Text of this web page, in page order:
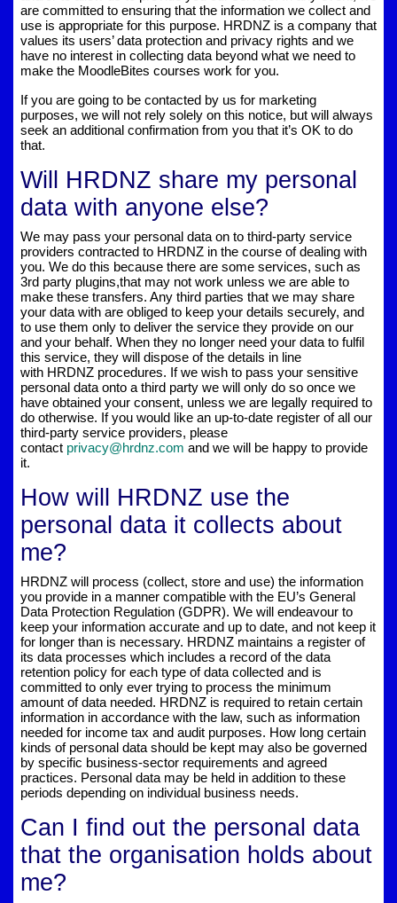
are committed to ensuring that the information we collect and
use is appropriate for this purpose. HRDNZ is a company that
values its users’ data protection and privacy rights and we
have no interest in collecting data beyond what we need to
make the MoodleBites courses work for you.
If you are going to be contacted by us for marketing
purposes, we will not rely solely on this notice, but will always
seek an additional confirmation from you that it’s OK to do
that.
Will HRDNZ share my personal
data with anyone else?
We may pass your personal data on to third-party service
providers contracted to HRDNZ in the course of dealing with
you. We do this because there are some services, such as
3rd party plugins,that may not work unless we are able to
make these transfers. Any third parties that we may share
your data with are obliged to keep your details securely, and
to use them only to deliver the service they provide on our
and your behalf. When they no longer need your data to fulfil
this service, they will dispose of the details in line
with HRDNZ procedures. If we wish to pass your sensitive
personal data onto a third party we will only do so once we
have obtained your consent, unless we are legally required to
do otherwise. If you would like an up-to-date register of all our
third-party service providers, please
contact privacy@hrdnz.com and we will be happy to provide
it.
How will HRDNZ use the
personal data it collects about
me?
HRDNZ will process (collect, store and use) the information
you provide in a manner compatible with the EU’s General
Data Protection Regulation (GDPR). We will endeavour to
keep your information accurate and up to date, and not keep it
for longer than is necessary. HRDNZ maintains a register of
its data processes which includes a record of the data
retention policy for each type of data collected and is
committed to only ever trying to process the minimum
amount of data needed. HRDNZ is required to retain certain
information in accordance with the law, such as information
needed for income tax and audit purposes. How long certain
kinds of personal data should be kept may also be governed
by specific business-sector requirements and agreed
practices. Personal data may be held in addition to these
periods depending on individual business needs.
Can I find out the personal data
that the organisation holds about
me?